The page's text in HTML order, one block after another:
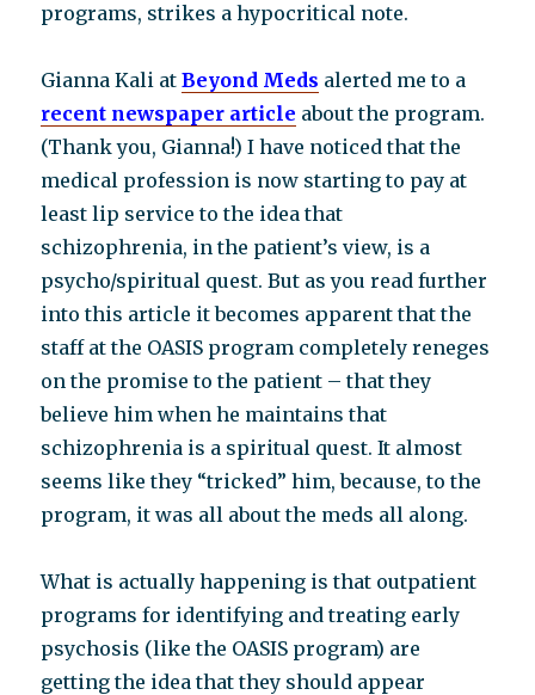
programs, strikes a hypocritical note.
Gianna Kali atBeyond Meds alerted me to a
recent newspaper article about the program.
(Thank you, Gianna!) I have noticed that the
medical profession is now starting to pay at
least lip service to the idea that
schizophrenia, in the patient’s view, is a
psycho/spiritual quest. But as you read further
into this article it becomes apparent that the
staff at the OASIS program completely reneges
on the promise to the patient – that they
believe him when he maintains that
schizophrenia is a spiritual quest. It almost
seems like they “tricked” him, because, to the
program, it was all about the meds all along.
What is actually happening is that outpatient
programs for identifying and treating early
psychosis (like the OASIS program) are
getting the idea that they should appear